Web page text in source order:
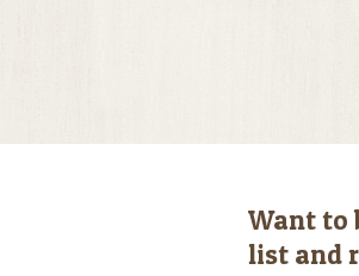
Want to
list and